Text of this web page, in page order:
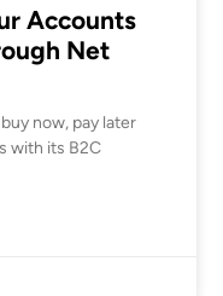
Accounts
Net
now, pay later
with its B2C